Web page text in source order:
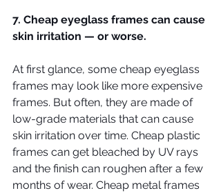
7. Cheap eyeglass frames can cause
skin irritation — or worse.
At first glance, some cheap eyeglass
frames may look like more expensive
frames. But often, they are made of
low-grade materials that can cause
skin irritation over time. Cheap plastic
frames can get bleached by UV rays
and the finish can roughen after a few
months of wear. Cheap metal frames